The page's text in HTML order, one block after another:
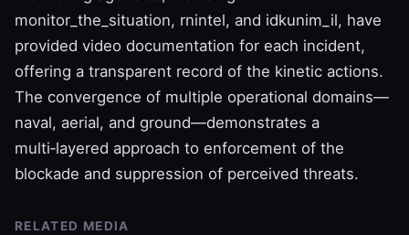
monitor_the_situation, rnintel, and idkunim_il, have
provided video documentation for each incident,
offering a transparent record of the kinetic actions.
The convergence of multiple operational domains—
naval, aerial, and ground—demonstrates a
multi‑layered approach to enforcement of the
blockade and suppression of perceived threats.
RELATED MEDIA